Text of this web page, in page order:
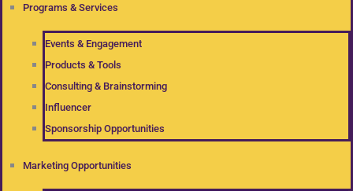
Programs & Services
Events & Engagement
Products & Tools
Consulting & Brainstorming
Influencer
Sponsorship Opportunities
Marketing Opportunities